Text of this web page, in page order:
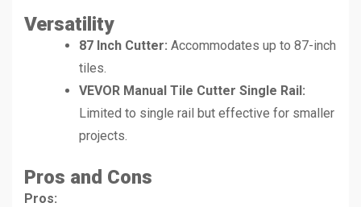
Versatility
87 Inch Cutter: Accommodates up to 87-inch
tiles.
VEVOR Manual Tile Cutter Single Rail:
Limited to single rail but effective for smaller
projects.
Pros and Cons
Pros: